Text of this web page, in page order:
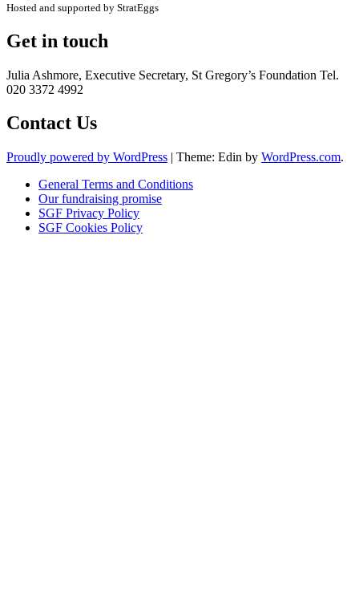
Hosted and supported by StratEggs
Get in touch
Julia Ashmore, Executive Secretary, St Gregory’s Foundation Tel.
020 3372 4992
Contact Us
Proudly powered by WordPress | Theme: Edin by WordPress.com.
General Terms and Conditions
Our fundraising promise
SGF Privacy Policy
SGF Cookies Policy